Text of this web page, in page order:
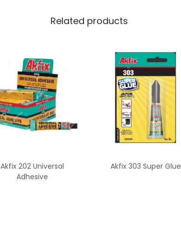
Related products
Akfix 202 Universal
Adhesive
Akfix 303 Super Glue